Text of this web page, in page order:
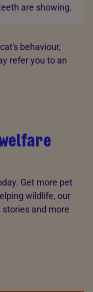
are showing.
behaviour,
refer you to an
Get more pet
wildlife, our
and more